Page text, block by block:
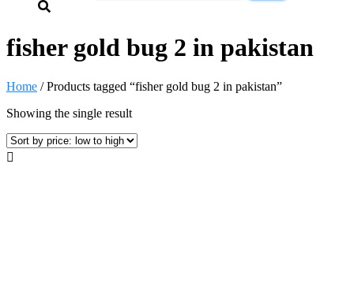
fisher gold bug 2 in pakistan
Home / Products tagged “fisher gold bug 2 in pakistan”
Showing the single result